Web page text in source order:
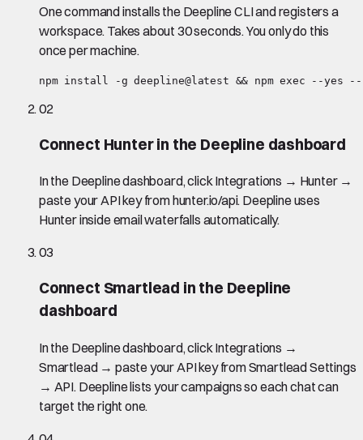
One command installs the Deepline CLI and registers a
workspace. Takes about 30 seconds. You only do this
once per machine.
npm install -g deepline@latest && npm exec --yes
02
Connect Hunter in the Deepline dashboard
In the Deepline dashboard, click Integrations → Hunter →
paste your API key from hunter.io/api. Deepline uses
Hunter inside email waterfalls automatically.
03
Connect Smartlead in the Deepline
dashboard
In the Deepline dashboard, click Integrations →
Smartlead → paste your API key from Smartlead Settings
→ API. Deepline lists your campaigns so each chat can
target the right one.